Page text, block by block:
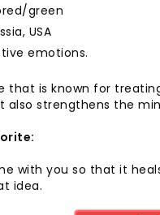
green
USA
emotions.
that is known for
also strengthens the
with you so that it
idea.